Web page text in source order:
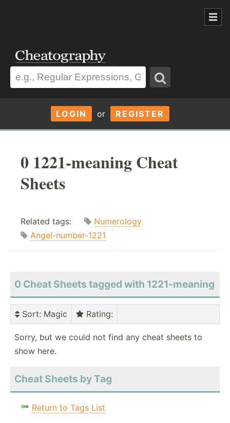
LOGIN or REGISTER
0 1221-meaning Cheat
Sheets
Related tags:
Numerology
Angel-number-1221
0 Cheat Sheets tagged with 1221-meaning
Sort: Magic Rating:
Sorry, but we could not find any cheat sheets to
show here.
Cheat Sheets by Tag
Return to Tags List